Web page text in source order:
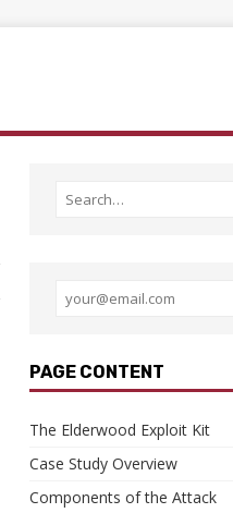
PAGE CONTENT
The Elderwood Exploit Kit
Case Study Overview
Components of the Attack